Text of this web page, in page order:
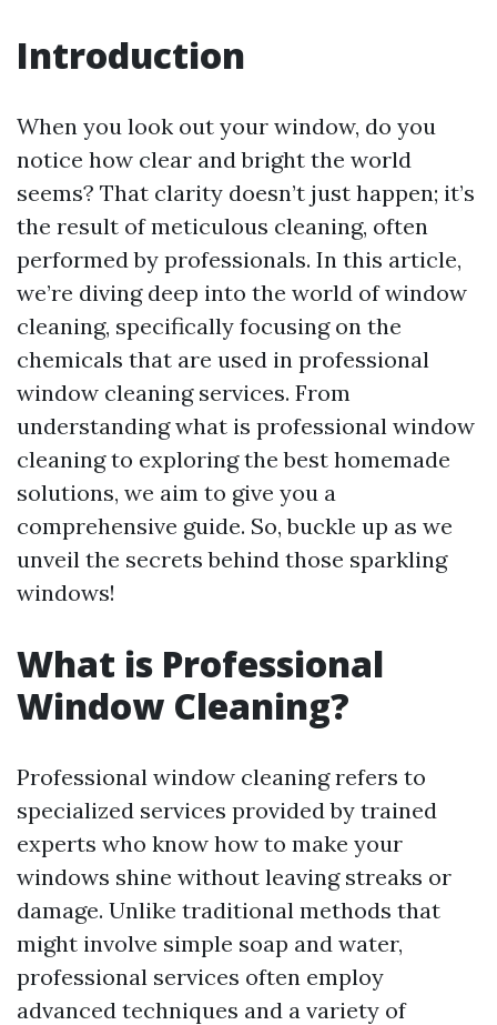
Introduction
When you look out your window, do you
notice how clear and bright the world
seems? That clarity doesn’t just happen; it’s
the result of meticulous cleaning, often
performed by professionals. In this article,
we’re diving deep into the world of window
cleaning, specifically focusing on the
chemicals that are used in professional
window cleaning services. From
understanding what is professional window
cleaning to exploring the best homemade
solutions, we aim to give you a
comprehensive guide. So, buckle up as we
unveil the secrets behind those sparkling
windows!
What is Professional
Window Cleaning?
Professional window cleaning refers to
specialized services provided by trained
experts who know how to make your
windows shine without leaving streaks or
damage. Unlike traditional methods that
might involve simple soap and water,
professional services often employ
advanced techniques and a variety of